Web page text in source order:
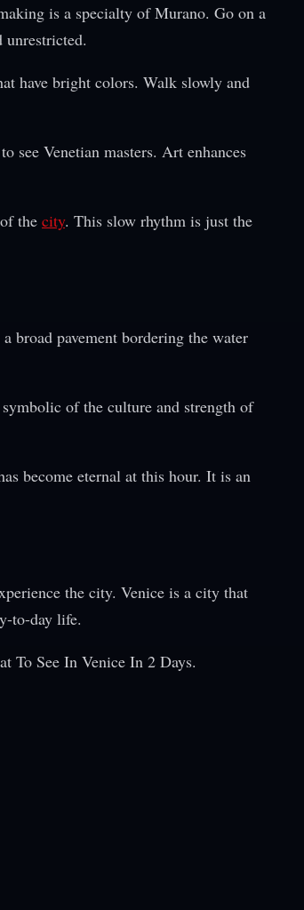
is a specialty of Murano. Go on a
unrestricted.
have bright colors. Walk slowly and
see Venetian masters. Art enhances
the city. This slow rhythm is just the
broad pavement bordering the water
of the culture and strength of
become eternal at this hour. It is an
the city. Venice is a city that
to-day life.
To See In Venice In 2 Days.